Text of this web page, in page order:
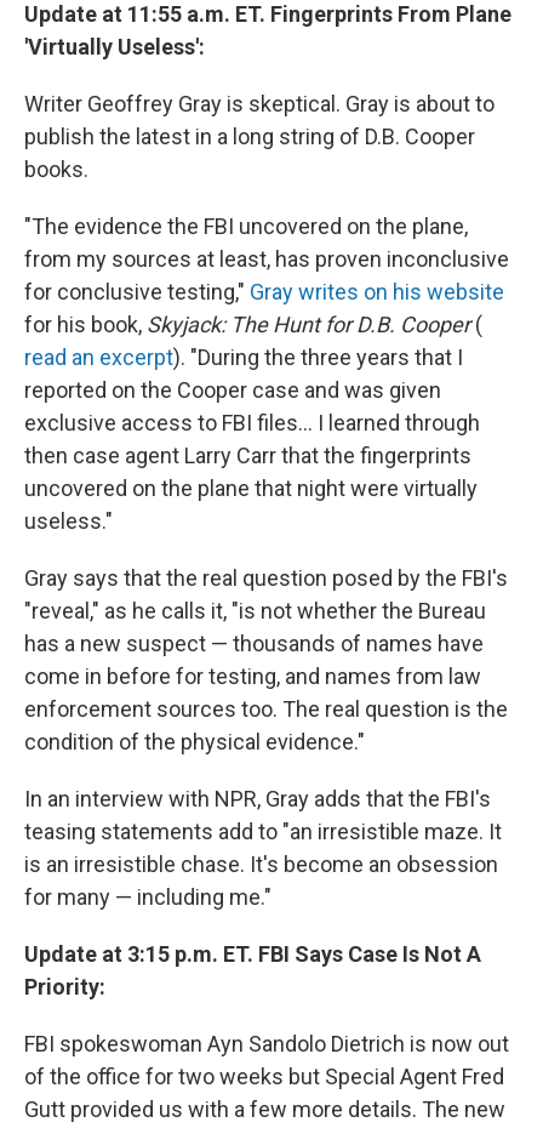
Update at 11:55 a.m. ET. Fingerprints From Plane
'Virtually Useless':
Writer Geoffrey Gray is skeptical. Gray is about to
publish the latest in a long string of D.B. Cooper
books.
"The evidence the FBI uncovered on the plane,
from my sources at least, has proven inconclusive
for conclusive testing," Gray writes on his website
for his book, Skyjack: The Hunt for D.B. Cooper(
read an excerpt). "During the three years that I
reported on the Cooper case and was given
exclusive access to FBI files... I learned through
then case agent Larry Carr that the fingerprints
uncovered on the plane that night were virtually
useless."
Gray says that the real question posed by the FBI's
"reveal," as he calls it, "is not whether the Bureau
has a new suspect — thousands of names have
come in before for testing, and names from law
enforcement sources too. The real question is the
condition of the physical evidence."
In an interview with NPR, Gray adds that the FBI's
teasing statements add to "an irresistible maze. It
is an irresistible chase. It's become an obsession
for many — including me."
Update at 3:15 p.m. ET. FBI Says Case Is Not A
Priority:
FBI spokeswoman Ayn Sandolo Dietrich is now out
of the office for two weeks but Special Agent Fred
Gutt provided us with a few more details. The new